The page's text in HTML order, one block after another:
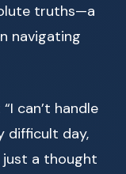
truths—a
navigating
can’t handle
difficult day,
just a thought